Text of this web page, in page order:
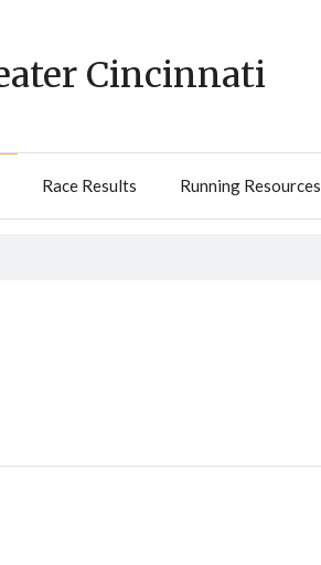
Cincinnati
Race Results Running Resources